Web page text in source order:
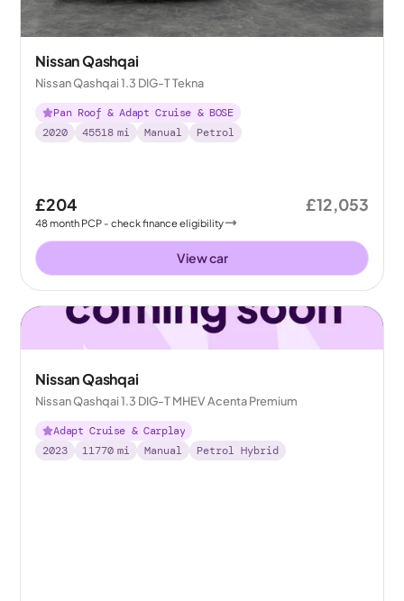
Nissan Qashqai
Nissan Qashqai 1.3 DIG-T Tekna
Pan Roof & Adapt Cruise & BOSE
2020
45518 mi Manual Petrol
£204
48month PCP - check finance eligibility
£12,053
View car
Nissan Qashqai
Nissan Qashqai 1.3 DIG-T MHEV Acenta Premium
Adapt Cruise & Carplay
2023
11770 mi Manual Petrol Hybrid